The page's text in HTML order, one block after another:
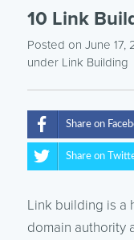
10 Link
Posted on June 17,
under Link Building
Share on
Share on
Link building is a
domain authority